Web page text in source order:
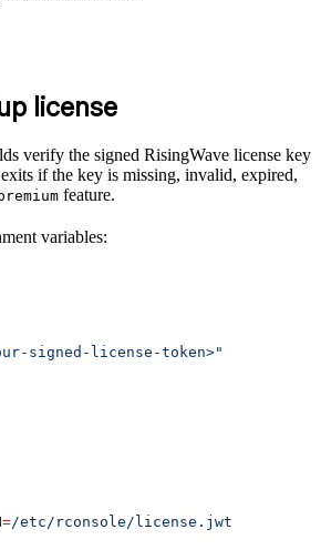
license
verify the signed RisingWave license key
if the key is missing, invalid, expired,
feature.
variables:
signed-license-token>"
=/etc/rconsole/license.jwt